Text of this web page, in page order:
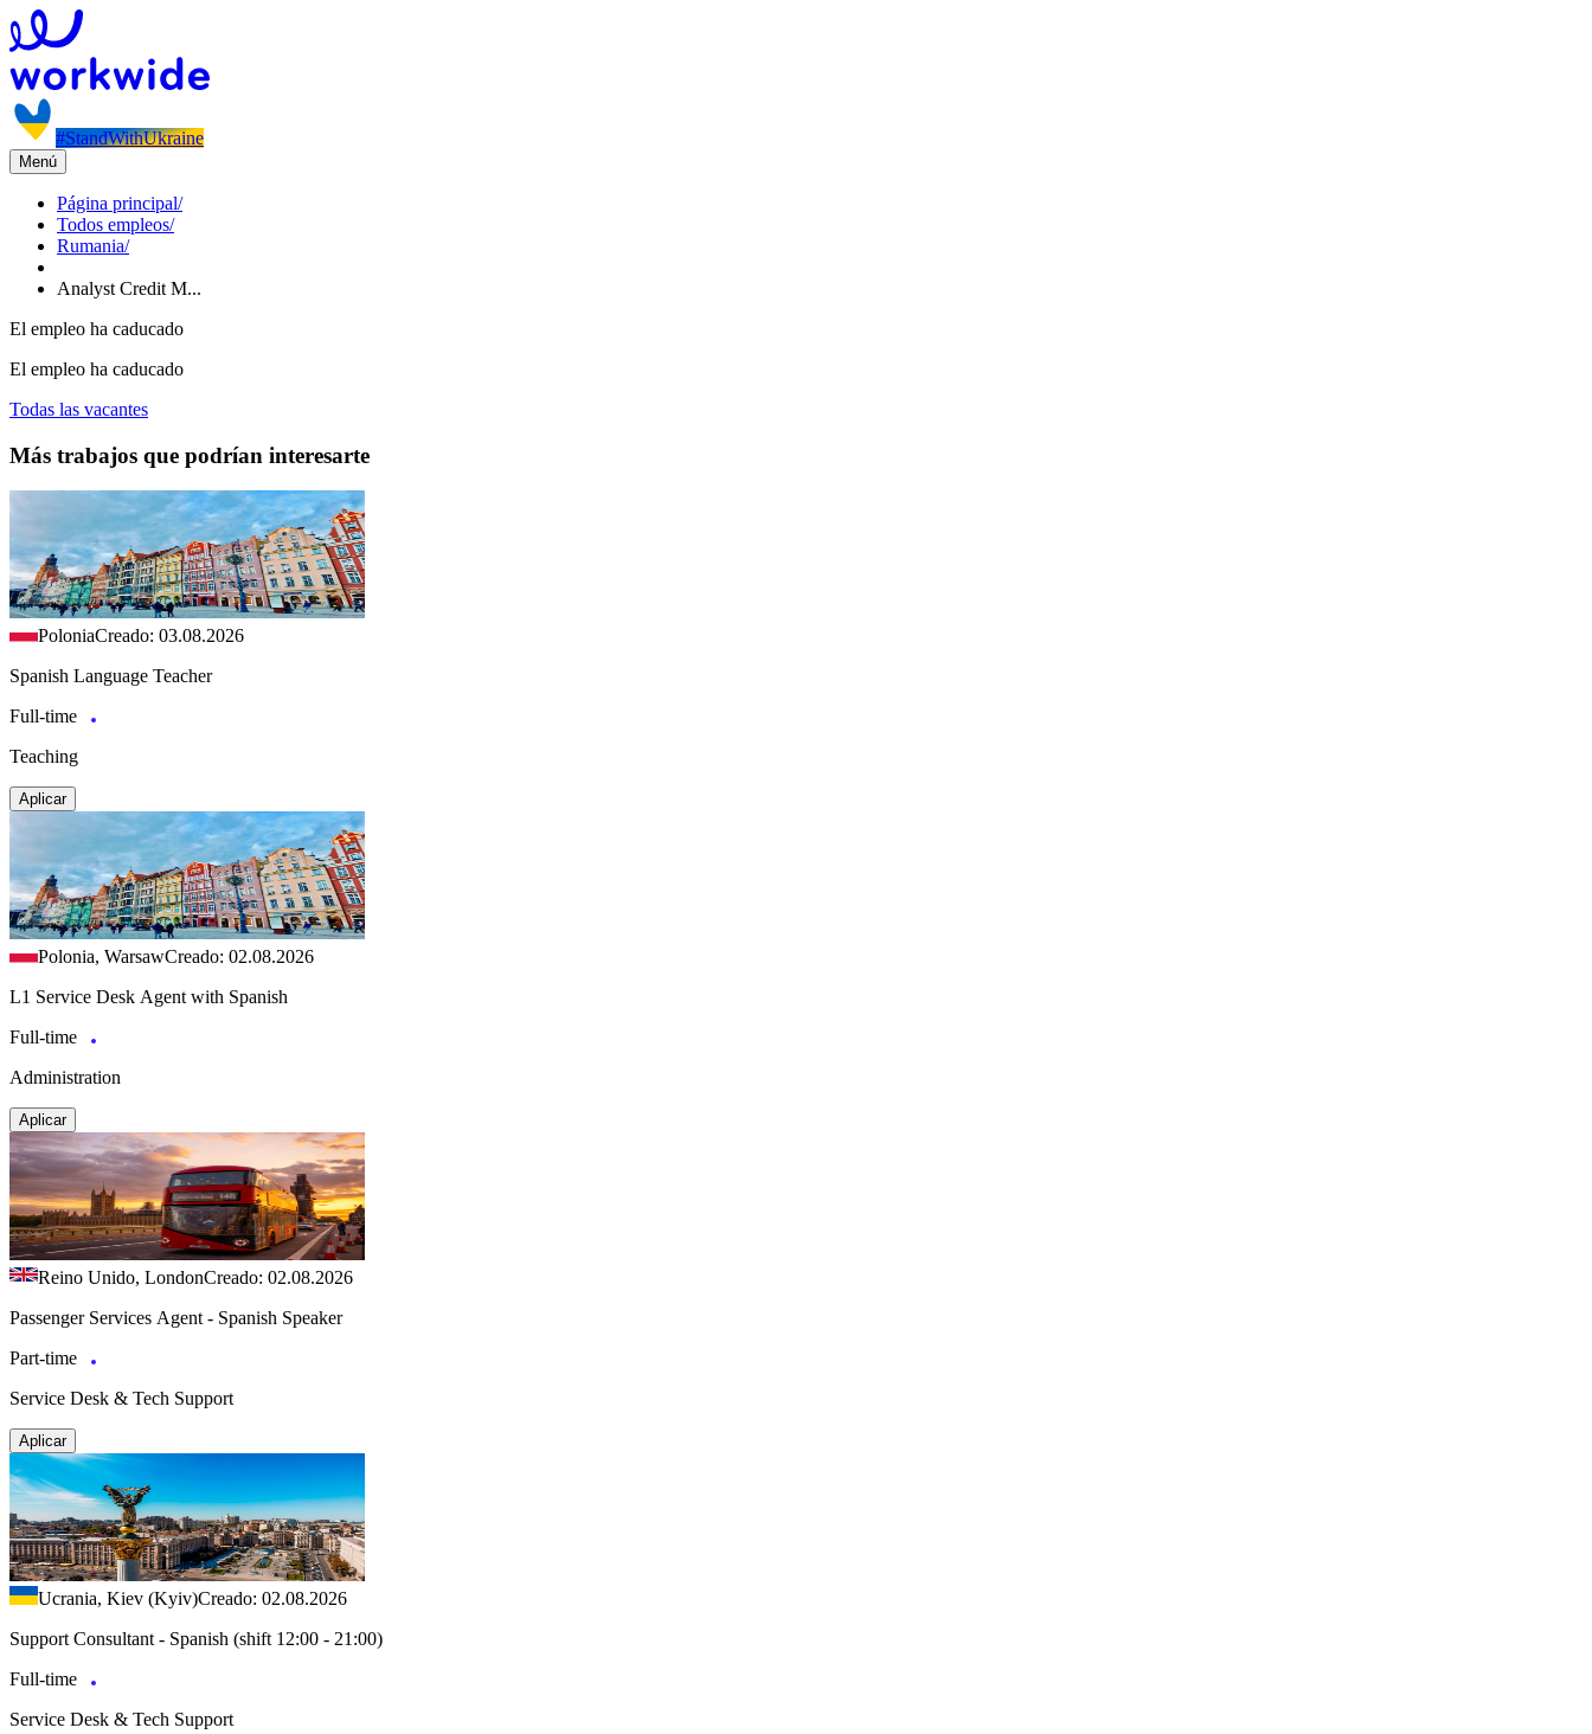
#StandWithUkraine
Menú
Página principal/
Todos empleos/
Rumania/
Analyst Credit M...
El empleo ha caducado
El empleo ha caducado
Todas las vacantes
Más trabajos que podrían interesarte
PoloniaCreado: 03.08.2026
Spanish Language Teacher
Full-time
Teaching
Aplicar
Polonia, WarsawCreado: 02.08.2026
L1 Service Desk Agent with Spanish
Full-time
Administration
Aplicar
Reino Unido, LondonCreado: 02.08.2026
Passenger Services Agent - Spanish Speaker
Part-time
Service Desk & Tech Support
Aplicar
Ucrania, Kiev (Kyiv)Creado: 02.08.2026
Support Consultant - Spanish (shift 12:00 - 21:00)
Full-time
Service Desk & Tech Support